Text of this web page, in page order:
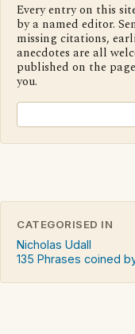
Every entry on this
by a named editor.
missing citations,
anecdotes are all
published on the
you.
CATEGORISED IN
Nicholas Udall
135 Phrases coined